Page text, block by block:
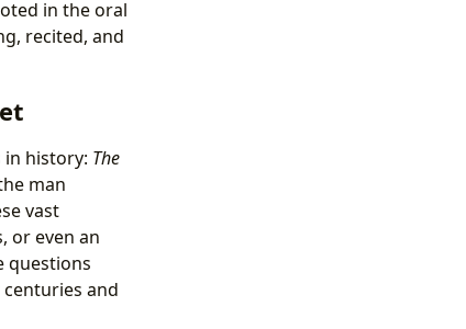
in the oral
recited, and
in history: The
man
vast
or even an
questions
and